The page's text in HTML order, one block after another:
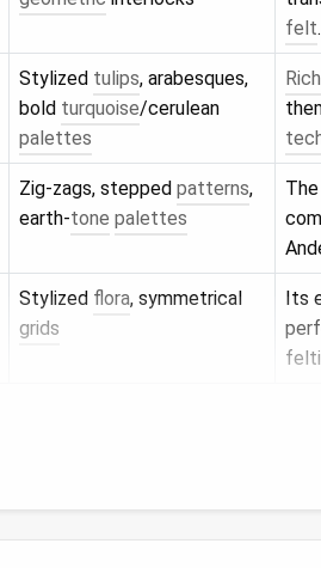
felt.
Stylized tulips, arabesques,
bold turquoise/cerulean
palettes
Zig‑zags, stepped patterns,
earth‑tone palettes
Stylized flora, symmetrical
grids
Its
Tailored to